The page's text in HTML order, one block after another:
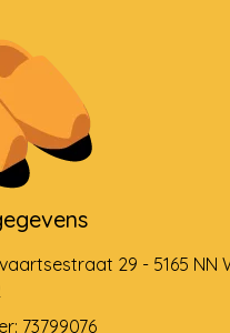
29 - 5165 NN
73799076